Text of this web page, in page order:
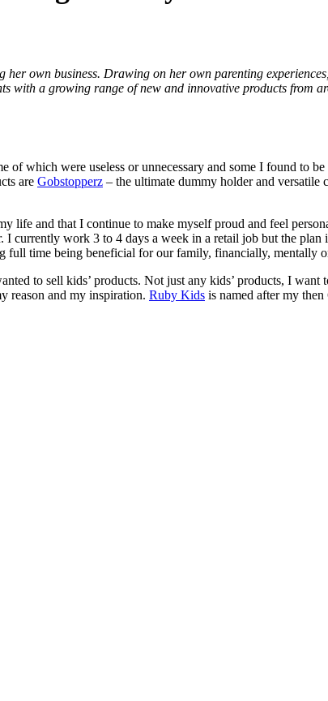
own business. Drawing on her own parenting
with a growing range of new and innovative products from
which were useless or unnecessary and some I found to be
are Gobstopperz – the ultimate dummy holder and versatile
life and that I continue to make myself proud and feel
currently work 3 to 4 days a week in a retail job but the
time being beneficial for our family, financially, mentally
to sell kids’ products. Not just any kids’ products, I want
reason and my inspiration. Ruby Kids is named after my